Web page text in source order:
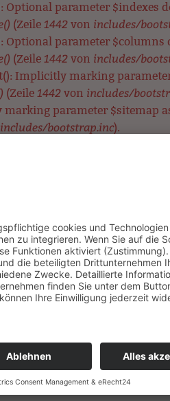
Optional parameter $indexes
(Zeile 1442von includes/
Optional parameter
(Zeile 1442von includes/
Implicitly marking
(Zeile 1442von includes/
parameter $sitemap
includes/bootstrap.inc).
marking parameter
marking parameter
marking parameter
vonincludes/bootstrap.inc).
marking parameter
vonincludes/bootstrap.inc).
marking parameter
includes/bootstrap.inc).
& BEWEGEN HORT